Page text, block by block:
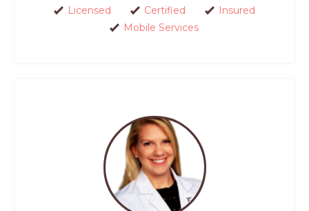
Licensed Certified
Insured
Mobile Services